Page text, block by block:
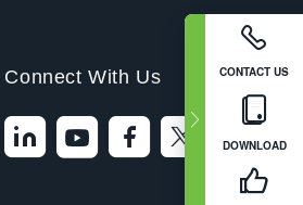
CONTACT US
DOWNLOAD
Connect With Us